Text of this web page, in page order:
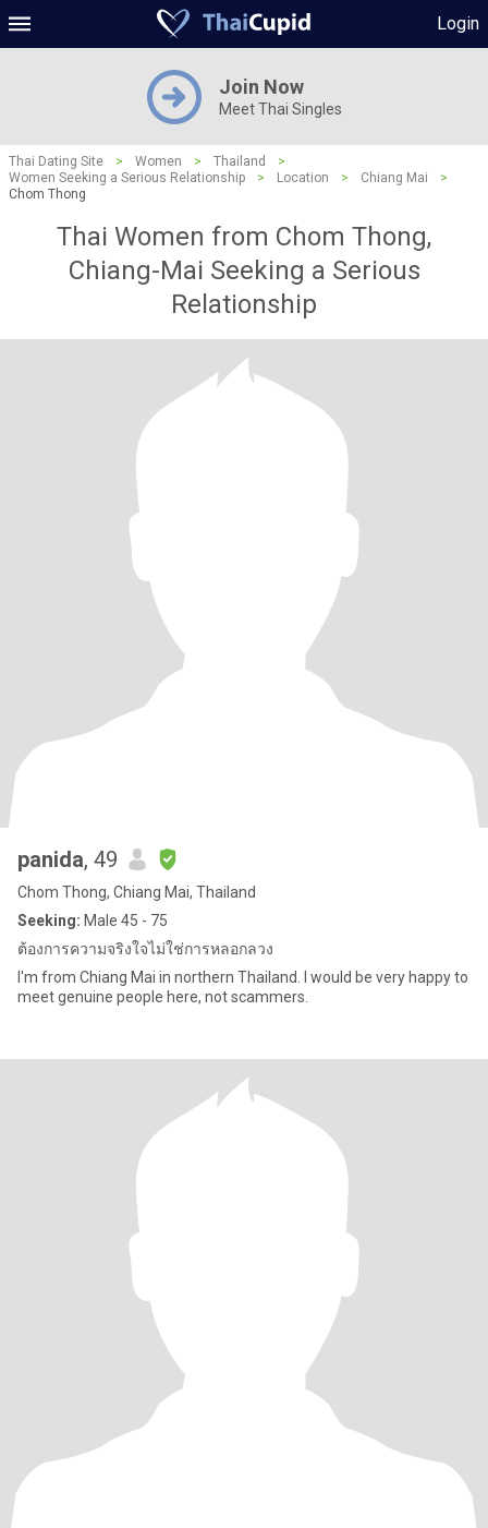
Login
Join Now
Meet Thai Singles
Thai Dating Site > Women > Thailand
>
Women Seeking a Serious Relationship
> Location > Chiang Mai
>
Chom Thong
Thai Women from Chom Thong,
Chiang-Mai Seeking a Serious
Relationship
panida, 49
Chom Thong, Chiang Mai, Thailand
Seeking: Male 45 - 75
ต้องการความจริงใจไม่ใช่การหลอกลวง
I'm from Chiang Mai in northern Thailand. I would be very happy to
meet genuine people here, not scammers.